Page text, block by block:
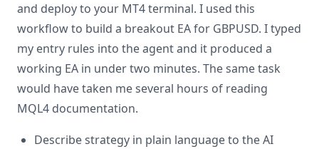
and deploy to your MT4 terminal. I used this
workflow to build a breakout EA for GBPUSD. I typed
my entry rules into the agent and it produced a
working EA in under two minutes. The same task
would have taken me several hours of reading
MQL4 documentation.
Describe strategy in plain language to the AI